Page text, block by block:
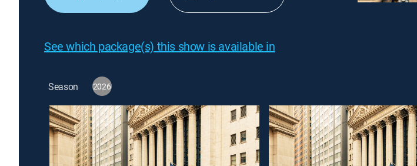
See which package(s) this show is available in
Season 2026